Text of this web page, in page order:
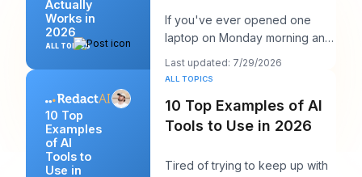
Actually
Works in
2026
ALL TOPICS
If you've ever opened one
laptop on Monday morning and
seen twelve logins, six client
calendars, thr
Last updated: 7/29/2026
10 Top
Examples
of AI
Tools to
Use in
ALL TOPICS
10 Top Examples of AI
Tools to Use in 2026
Tired of trying to keep up with